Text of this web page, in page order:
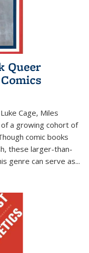
Queer
Cage, Miles
a growing cohort of
comic books
these larger-than-
genre can serve as...